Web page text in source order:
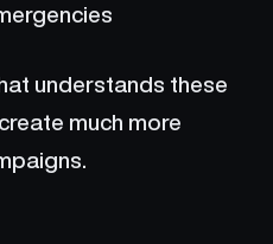
understands these
much more